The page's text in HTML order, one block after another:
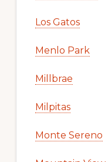
Los Gatos
Menlo Park
Millbrae
Milpitas
Monte Sereno